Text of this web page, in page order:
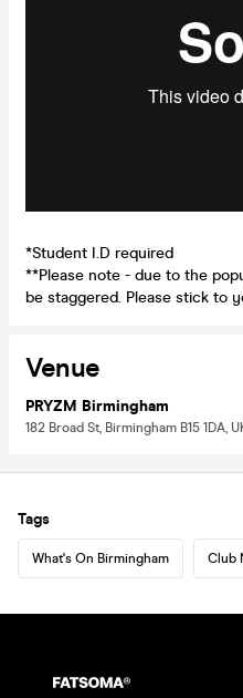
*Student I.D required
**Please note - due to the
be staggered. Please stick to
Venue
PRYZM Birmingham
182 Broad St, Birmingham B15 1DA,
Tags
What's On Birmingham Club